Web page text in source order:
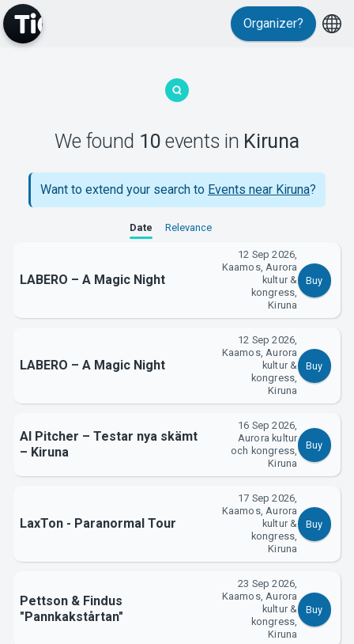
MyTickster
About Tickster
Organizer?
We found 10 events in Kiruna
Want to extend your search to Events near Kiruna?
Date Relevance
LABERO – A Magic Night
12 Sep 2026,
Kaamos, Aurora
kultur &
kongress,
Kiruna
Buy
LABERO – A Magic Night
12 Sep 2026,
Kaamos, Aurora
kultur &
kongress,
Kiruna
Buy
Al Pitcher – Testar nya skämt
– Kiruna
16 Sep 2026,
Aurora kultur
och kongress,
Kiruna
Buy
LaxTon - Paranormal Tour
17 Sep 2026,
Kaamos, Aurora
kultur &
kongress,
Kiruna
Buy
Pettson & Findus
"Pannkakstårtan"
23 Sep 2026,
Kaamos, Aurora
kultur &
kongress,
Kiruna
Buy